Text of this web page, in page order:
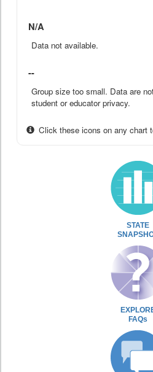
N/A
Data not available.
--
Group size too small. Data are
student or educator privacy.
Click these icons on any chart
STATE
FAQs